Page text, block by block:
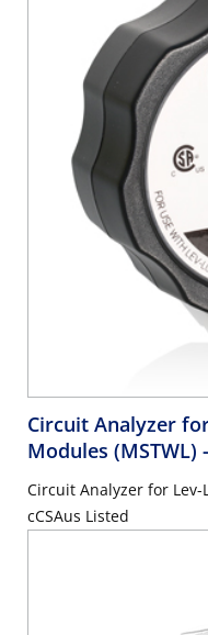
Circuit Analyzer
Modules (MSTWL)
Circuit Analyzer for Lev-
cCSAus Listed